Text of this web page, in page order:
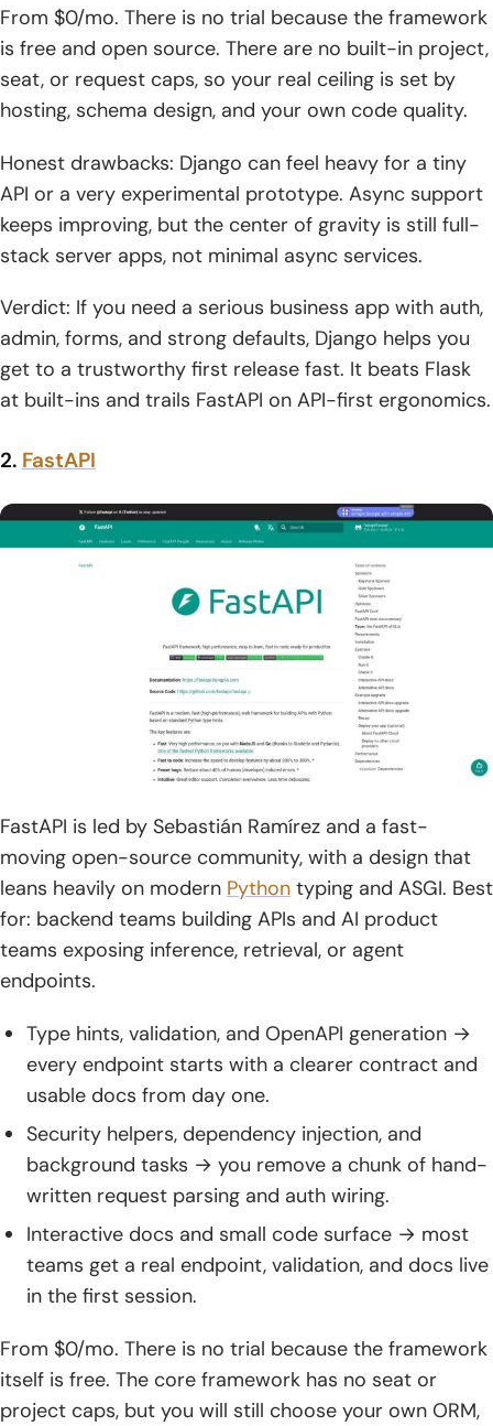
From $0/mo. There is no trial because the framework
is free and open source. There are no built-in project,
seat, or request caps, so your real ceiling is set by
hosting, schema design, and your own code quality.
Honest drawbacks: Django can feel heavy for a tiny
API or a very experimental prototype. Async support
keeps improving, but the center of gravity is still full-
stack server apps, not minimal async services.
Verdict: If you need a serious business app with auth,
admin, forms, and strong defaults, Django helps you
get to a trustworthy first release fast. It beats Flask
at built-ins and trails FastAPI on API-first ergonomics.
2. FastAPI
FastAPI is led by Sebastián Ramírez and a fast-
moving open-source community, with a design that
leans heavily on modern Python typing and ASGI. Best
for: backend teams building APIs and AI product
teams exposing inference, retrieval, or agent
endpoints.
Type hints, validation, and OpenAPI generation →
every endpoint starts with a clearer contract and
usable docs from day one.
Security helpers, dependency injection, and
background tasks → you remove a chunk of hand-
written request parsing and auth wiring.
Interactive docs and small code surface → most
teams get a real endpoint, validation, and docs live
in the first session.
From $0/mo. There is no trial because the framework
itself is free. The core framework has no seat or
project caps, but you will still choose your own ORM,